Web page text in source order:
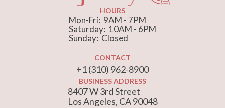
HOURS
Mon-Fri: 9AM - 7PM
Saturday: 10AM - 6PM
Sunday: Closed
CONTACT
+1 (310) 962-8900
BUSINESS ADDRESS
8407 W 3rd Street
Los Angeles, CA 90048